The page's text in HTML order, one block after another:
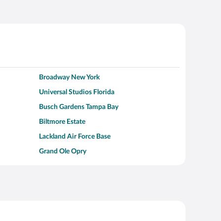
Broadway New York
Universal Studios Florida
Busch Gardens Tampa Bay
Biltmore Estate
Lackland Air Force Base
Grand Ole Opry